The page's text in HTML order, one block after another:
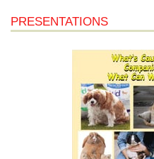
PRESENTATIONS